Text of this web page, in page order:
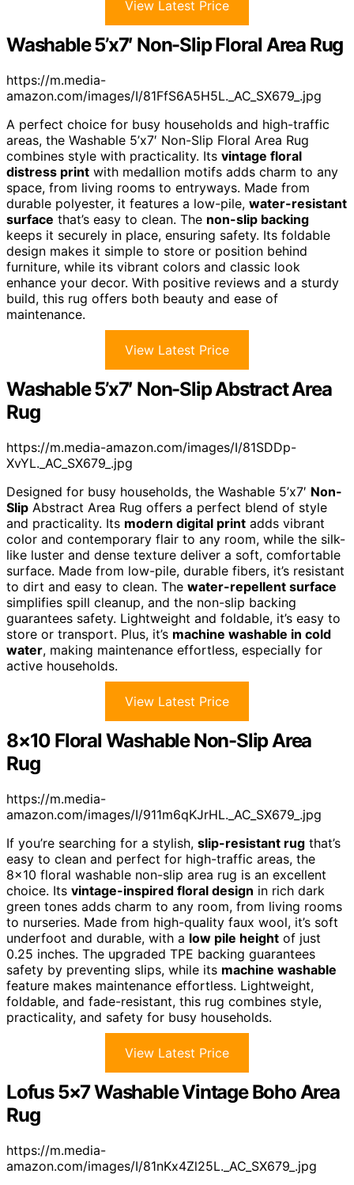
View Latest Price
Washable 5’x7′ Non-Slip Floral Area Rug
https://m.media-
amazon.com/images/I/81FfS6A5H5L._AC_SX679_.jpg
A perfect choice for busy households and high-traffic
areas, the Washable 5’x7′ Non-Slip Floral Area Rug
combines style with practicality. Its vintage floral
distress print with medallion motifs adds charm to any
space, from living rooms to entryways. Made from
durable polyester, it features a low-pile, water-resistant
surface that’s easy to clean. The non-slip backing
keeps it securely in place, ensuring safety. Its foldable
design makes it simple to store or position behind
furniture, while its vibrant colors and classic look
enhance your decor. With positive reviews and a sturdy
build, this rug offers both beauty and ease of
maintenance.
View Latest Price
Washable 5’x7′ Non-Slip Abstract Area
Rug
https://m.media-amazon.com/images/I/81SDDp-
XvYL._AC_SX679_.jpg
Designed for busy households, the Washable 5’x7′ Non-
Slip Abstract Area Rug offers a perfect blend of style
and practicality. Its modern digital print adds vibrant
color and contemporary flair to any room, while the silk-
like luster and dense texture deliver a soft, comfortable
surface. Made from low-pile, durable fibers, it’s resistant
to dirt and easy to clean. The water-repellent surface
simplifies spill cleanup, and the non-slip backing
guarantees safety. Lightweight and foldable, it’s easy to
store or transport. Plus, it’s machine washable in cold
water, making maintenance effortless, especially for
active households.
View Latest Price
8×10 Floral Washable Non-Slip Area
Rug
https://m.media-
amazon.com/images/I/911m6qKJrHL._AC_SX679_.jpg
If you’re searching for a stylish, slip-resistant rug that’s
easy to clean and perfect for high-traffic areas, the
8×10 floral washable non-slip area rug is an excellent
choice. Its vintage-inspired floral design in rich dark
green tones adds charm to any room, from living rooms
to nurseries. Made from high-quality faux wool, it’s soft
underfoot and durable, with a low pile height of just
0.25 inches. The upgraded TPE backing guarantees
safety by preventing slips, while its machine washable
feature makes maintenance effortless. Lightweight,
foldable, and fade-resistant, this rug combines style,
practicality, and safety for busy households.
View Latest Price
Lofus 5×7 Washable Vintage Boho Area
Rug
https://m.media-
amazon.com/images/I/81nKx4Zl25L._AC_SX679_.jpg